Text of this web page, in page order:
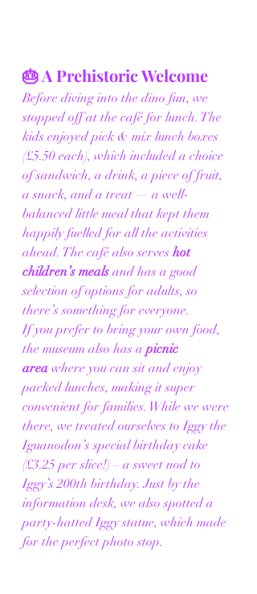
🎂 A Prehistoric Welcome
Before diving into the dino fun, we
stopped off at the café for lunch. The
kids enjoyed pick & mix lunch boxes
(£5.50 each), which included a choice
of sandwich, a drink, a piece of fruit,
a snack, and a treat — a well-
balanced little meal that kept them
happily fuelled for all the activities
ahead. The café also serves hot
children’s meals and has a good
selection of options for adults, so
there’s something for everyone.
If you prefer to bring your own food,
the museum also has a picnic
area where you can sit and enjoy
packed lunches, making it super
convenient for families. While we were
there, we treated ourselves to Iggy the
Iguanodon’s special birthday cake
(£3.25 per slice!) – a sweet nod to
Iggy’s 200th birthday. Just by the
information desk, we also spotted a
party-hatted Iggy statue, which made
for the perfect photo stop.